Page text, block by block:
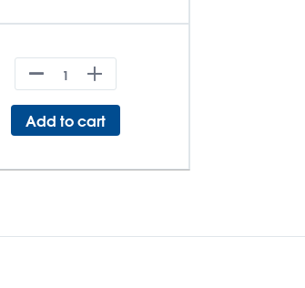
Add to cart